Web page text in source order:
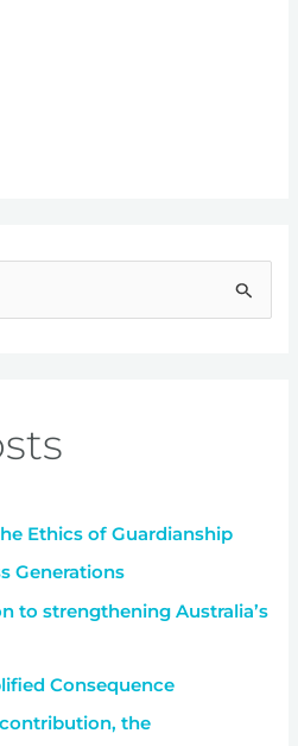
Ethics of Guardianship
Generations
to strengthening Australia’s
Consequence
the